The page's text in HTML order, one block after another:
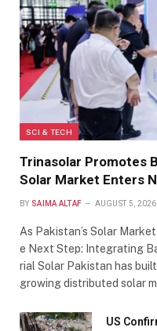
SCI & TECH
Trinasolar Promotes
Solar Market Enters
BY SAIMA ALTAF AUGUST 5, 2026
As Pakistan’s Solar
e Next Step: Integrating
rial Solar Pakistan has
growing distributed solar
US